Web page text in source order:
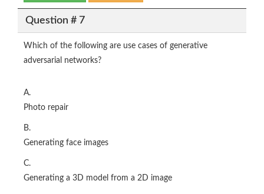
Question # 7
Which of the following are use cases of generative
adversarial networks?
A.
Photo repair
B.
Generating face images
C.
Generating a 3D model from a 2D image